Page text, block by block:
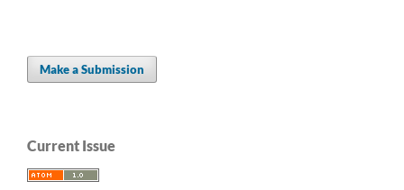
Make a Submission
Current Issue